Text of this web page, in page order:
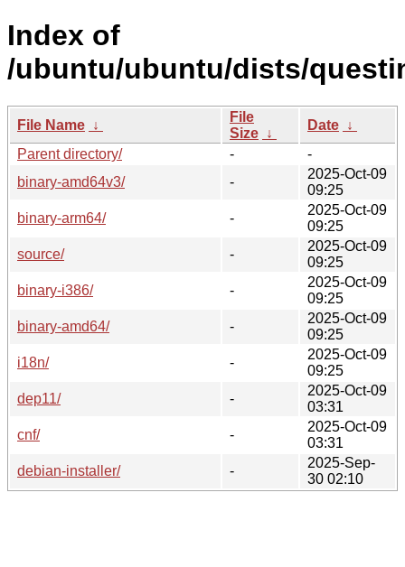
Index of
/ubuntu/ubuntu/dists/
File Name ↓
File
Size ↓
Date ↓
Parent directory/
-
-
binary-amd64v3/
-
2025-Oct-09
09:25
binary-arm64/
-
2025-Oct-09
09:25
source/
-
2025-Oct-09
09:25
binary-i386/
-
2025-Oct-09
09:25
binary-amd64/
-
2025-Oct-09
09:25
i18n/
-
2025-Oct-09
09:25
dep11/
-
2025-Oct-09
03:31
cnf/
-
2025-Oct-09
03:31
debian-installer/
-
2025-Sep-
30 02:10